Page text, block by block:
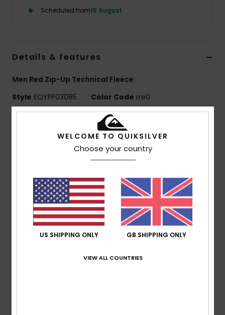
Scheduled from15 August
Details & features
Men Red Zip-Up Technical Fleece
Style EQYPF03085 Color Code rre0
Training / Everyday Adventure / Snow
Fabric:Grid back fleece, 95% recycled polyester, 5%
elastane, [208 g/m2]
Fit:Athletic fit
Pockets:Invisible side pocket
Other:Thumbholes, stretch binding at hem,
WELCOME TO QUIKSILVER
Choose your country
US SHIPPING ONLY GB SHIPPING ONLY
VIEW ALL COUNTRIES